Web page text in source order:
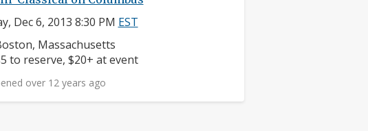
Dec 6, 2013 8:30 PM EST
Massachusetts
to reserve, $20+ at event
over 12 years ago